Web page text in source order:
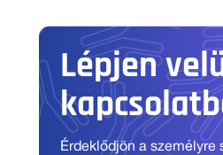
Lépjen
Érdeklődjön a személyre